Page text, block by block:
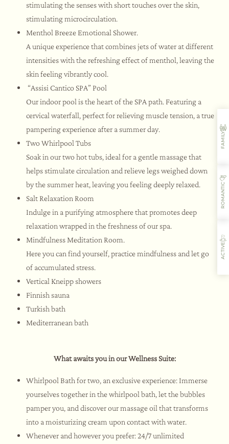
Gastfreundschaft
Aromen
Aktivitäten
Restaurant
stimulating the senses with short touches over the skin,
stimulating microcirculation.
Menthol Breeze Emotional Shower.
A unique experience that combines jets of water at different
intensities with the refreshing effect of menthol, leaving the
skin feeling vibrantly cool.
“Assisi Cantico SPA” Pool
Our indoor pool is the heart of the SPA path. Featuring a
cervical waterfall, perfect for relieving muscle tension, a true
pampering experience after a summer day.
Two Whirlpool Tubs
Soak in our two hot tubs, ideal for a gentle massage that
helps stimulate circulation and relieve legs weighed down
by the summer heat, leaving you feeling deeply relaxed.
Salt Relaxation Room
Indulge in a purifying atmosphere that promotes deep
relaxation wrapped in the freshness of our spa.
Mindfulness Meditation Room.
Here you can find yourself, practice mindfulness and let go
of accumulated stress.
Vertical Kneipp showers
Finnish sauna
Turkish bath
Mediterranean bath
What awaits you in our Wellness Suite:
Whirlpool Bath for two, an exclusive experience: Immerse
yourselves together in the whirlpool bath, let the bubbles
pamper you, and discover our massage oil that transforms
into a moisturizing cream upon contact with water.
Whenever and however you prefer: 24/7 unlimited
FAMILY
ROMANTIC
ACTIVE